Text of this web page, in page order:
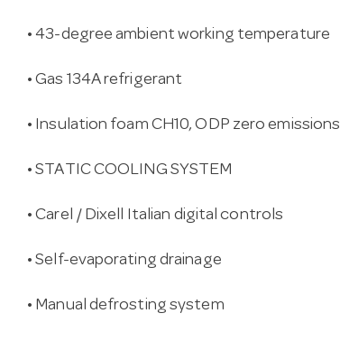
• 43-degree ambient working temperature
• Gas 134A refrigerant
• Insulation foam CH10, ODP zero emissions
• STATIC COOLING SYSTEM
• Carel / Dixell Italian digital controls
• Self-evaporating drainage
• Manual defrosting system